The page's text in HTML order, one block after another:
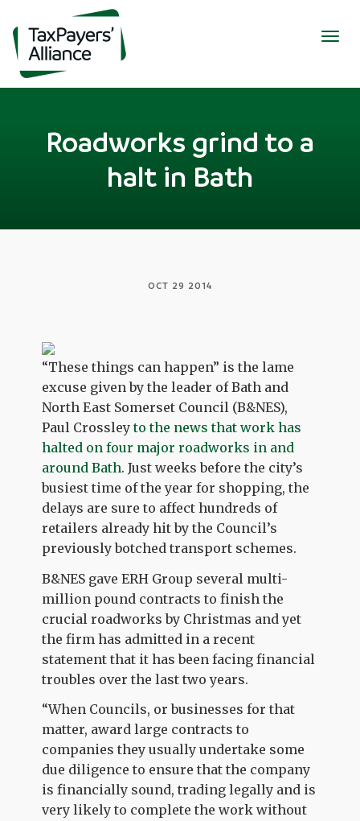
Roadworks grind to a
halt in Bath
OCT 29 2014
“These things can happen” is the lame
excuse given by the leader of Bath and
North East Somerset Council (B&NES),
Paul Crossleyto the news that work has
halted on four major roadworks in and
around Bath. Just weeks before the city’s
busiest time of the year for shopping, the
delays are sure to affect hundreds of
retailers already hit by the Council’s
previously botched transport schemes.
B&NES gave ERH Group several multi-
million pound contracts to finish the
crucial roadworks by Christmas and yet
the firm has admitted in a recent
statement that it has been facing financial
troubles over the last two years.
“When Councils, or businesses for that
matter, award large contracts to
companies they usually undertake some
due diligence to ensure that the company
is financially sound, trading legally and is
very likely to complete the work without